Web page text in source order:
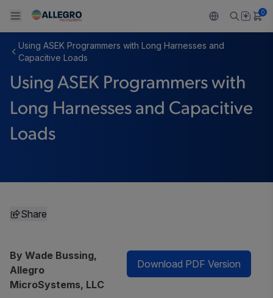
Back To Main Menu
PRODUCTS
Drivers
Back To Main Menu
APPLICATIONS
Consumer
Technologies
Back To Main Menu
DESIGN SUPPORT
Design and Development
Back To Main Menu
RESOURCES
Resource Center
Back To Main Menu
ABOUT ALLEGRO
ESG
Growth and Inclusion
0
Using ASEK Programmers with Long Harnesses and
Capacitive Loads
Using ASEK Programmers with
Long Harnesses and Capacitive
Loads
Share
Download PDF Version
By Wade Bussing,
Allegro
MicroSystems, LLC